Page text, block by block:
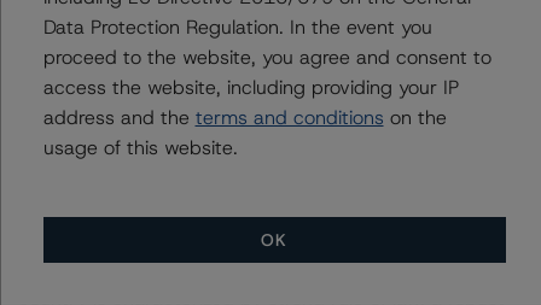
the Liberals need to seek out partners on a case-by-
case basis to pass legislation. Opposition parties voted
in support of the recent stimulus legislation, and the
Liberals will likely find support for additional stimulus in
the coming weeks and months.
strength of the credit profile. Canada is a stable liberal
democracy with sound public management. The
country is characterized by strong rule of law, a robust
Data Protection Regulation. In the event you
proceed to the website, you agree and consent to
access the website, including providing your IP
address and the terms and conditions on the
usage of this website.
OK